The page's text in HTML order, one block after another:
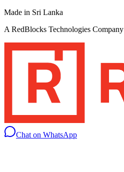
Made in Sri Lanka
A RedBlocks Technologies Company
Chat on WhatsApp